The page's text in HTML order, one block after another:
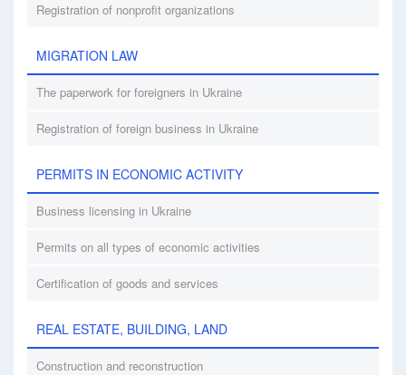
Registration of nonprofit organizations
MIGRATION LAW
The paperwork for foreigners in Ukraine
Registration of foreign business in Ukraine
PERMITS IN ECONOMIC ACTIVITY
Business licensing in Ukraine
Permits on all types of economic activities
Certification of goods and services
REAL ESTATE, BUILDING, LAND
Construction and reconstruction